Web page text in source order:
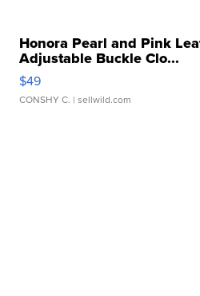
Honora Pearl and Pink
Adjustable Buckle Clo...
$49
CONSHY C. | sellwild.com